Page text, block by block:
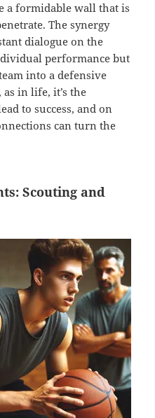
a formidable wall that is
The synergy
dialogue on the
performance but
into a defensive
in life, it’s the
to success, and on
can turn the
Scouting and